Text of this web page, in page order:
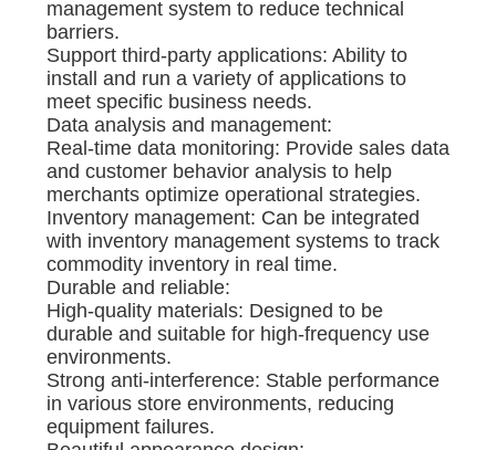
management system to reduce technical
barriers.
Support third-party applications: Ability to
install and run a variety of applications to
meet specific business needs.
Data analysis and management:
Real-time data monitoring: Provide sales data
and customer behavior analysis to help
merchants optimize operational strategies.
Inventory management: Can be integrated
with inventory management systems to track
commodity inventory in real time.
Durable and reliable:
High-quality materials: Designed to be
durable and suitable for high-frequency use
environments.
Strong anti-interference: Stable performance
in various store environments, reducing
equipment failures.